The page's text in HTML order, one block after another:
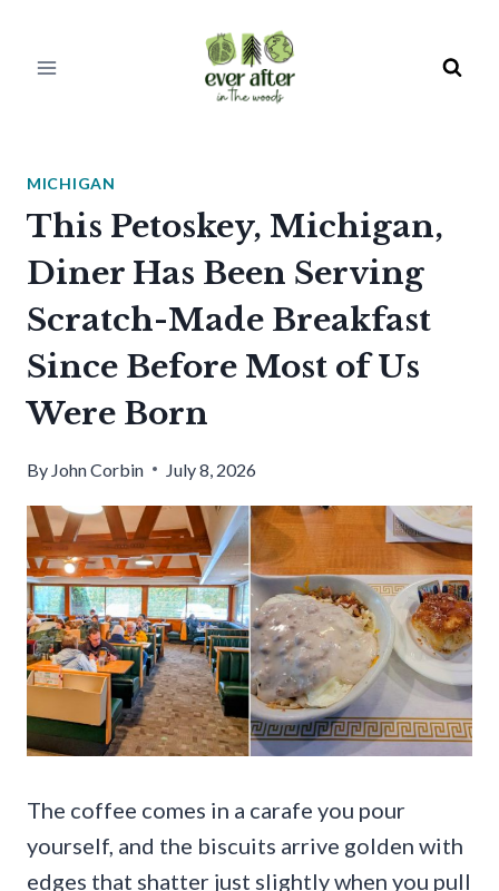
MICHIGAN
This Petoskey, Michigan,
Diner Has Been Serving
Scratch-Made Breakfast
Since Before Most of Us
Were Born
By John Corbin July 8, 2026
The coffee comes in a carafe you pour
yourself, and the biscuits arrive golden with
edges that shatter just slightly when you pull